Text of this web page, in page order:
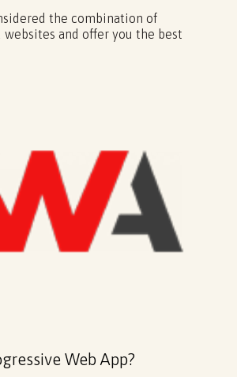
the combination of
websites and offer you the best
Web App?